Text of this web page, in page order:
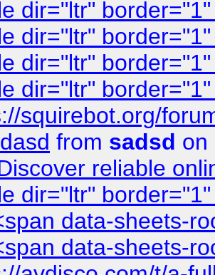
dir="ltr"
dir="ltr"
dir="ltr"
dir="ltr"
squirebot.org/
from sadsd on
reliable
dir="ltr"
data-sheets-
data-sheets-